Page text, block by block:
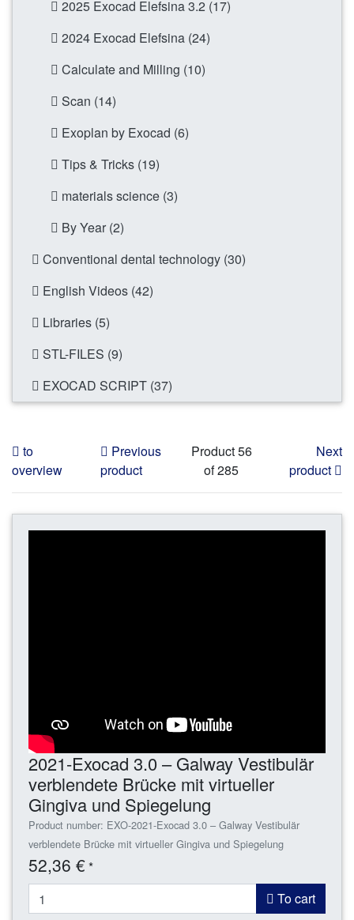
2025 Exocad Elefsina 3.2 (17)
2024 Exocad Elefsina (24)
Calculate and Milling (10)
Scan (14)
Exoplan by Exocad (6)
Tips & Tricks (19)
materials science (3)
By Year (2)
Conventional dental technology (30)
English Videos (42)
Libraries (5)
STL-FILES (9)
EXOCAD SCRIPT (37)
to
overview
Previous
product
Product 56
of 285
Next
product
2021-Exocad 3.0 – Galway Vestibulär
verblendete Brücke mit virtueller
Gingiva und Spiegelung
Product number: EXO-2021-Exocad 3.0 – Galway Vestibulär
verblendete Brücke mit virtueller Gingiva und Spiegelung
52,36 €*
To cart